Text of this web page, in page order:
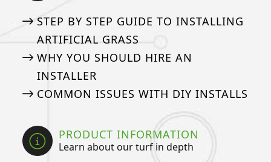
STEP BY STEP GUIDE TO INSTALLING
ARTIFICIAL GRASS
WHY YOU SHOULD HIRE AN
INSTALLER
COMMON ISSUES WITH DIY INSTALLS
PRODUCT INFORMATION
Learn about our turf in depth